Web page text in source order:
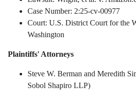
Case Number: 2:25-cv-00977
Court: U.S. District Court for the
Washington
Plaintiffs' Attorneys
Steve W. Berman and Meredith
Sobol Shapiro LLP)